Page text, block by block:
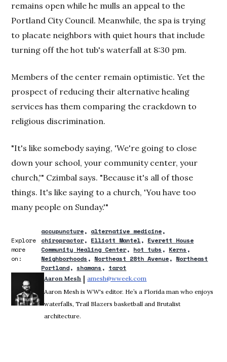
remains open while he mulls an appeal to the
Portland City Council. Meanwhile, the spa is trying
to placate neighbors with quiet hours that include
turning off the hot tub's waterfall at 8:30 pm.
Members of the center remain optimistic. Yet the
prospect of reducing their alternative healing
services has them comparing the crackdown to
religious discrimination.
"It's like somebody saying, 'We're going to close
down your school, your community center, your
church,'" Czimbal says. "Because it's all of those
things. It's like saying to a church, 'You have too
many people on Sunday.'"
Explore
more
on:
accupuncture
alternative medicine
chiropractor
Elliott Mantel
Everett House
Community Healing Center
hot tubs
Kerns
Neighborhoods
Northeast 28th Avenue
Northeast
Portland
shamans tarot
Aaron Mesh | amesh@wweek.com
Aaron Mesh is WW's editor. He’s a Florida man who enjoys
waterfalls, Trail Blazers basketball and Brutalist
architecture.